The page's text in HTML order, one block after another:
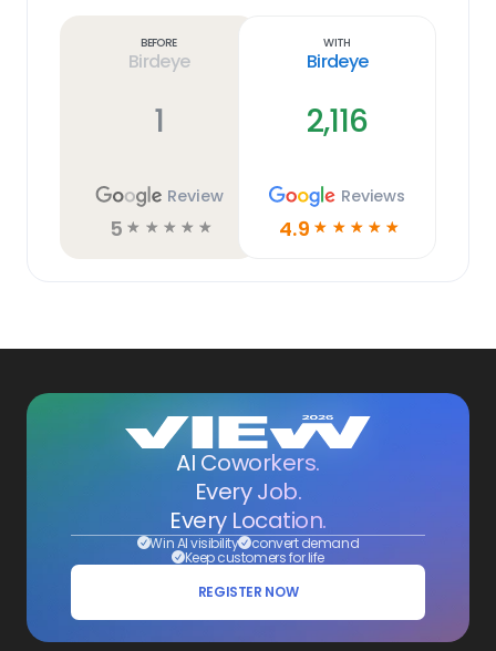
Before
Birdeye
1
Review
5 ☆ ☆ ☆ ☆ ☆
With
Birdeye
2,116
Reviews
4.9 ☆ ☆ ☆ ☆ ☆
AI Coworkers.
Every Job.
Every Location.
Win AI visibility convert demand
Keep customers for life
REGISTER NOW